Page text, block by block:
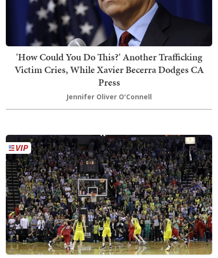
'How Could You Do This?' Another Trafficking
Victim Cries, While Xavier Becerra Dodges CA
Press
Jennifer Oliver O'Connell